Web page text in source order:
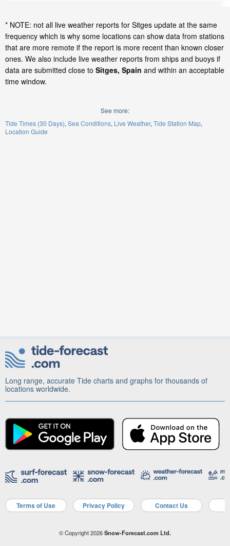
* NOTE: not all live weather reports for Sitges update at the same
frequency which is why some locations can show data from stations
that are more remote if the report is more recent than known closer
ones. We also include live weather reports from ships and buoys if
data are submitted close to Sitges, Spain and within an acceptable
time window.
See more:
Tide Times (30 Days) Sea Conditions Live Weather Tide Station Map
Location Guide
Long range, accurate Tide charts and graphs for thousands of
locations worldwide.
Terms of Use Privacy Policy Contact Us
© Copyright 2026Snow-Forecast.com Ltd.